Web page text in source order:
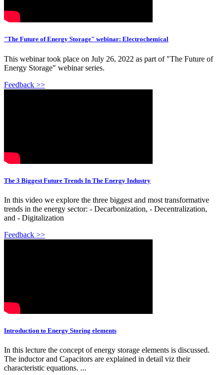
"The Future of Energy Storage" webinar: Electrochemical
This webinar took place on July 26, 2022 as part of "The Future of
Energy Storage" webinar series.
Feedback >>
The 3 Biggest Future Trends In The Energy Industry
In this video we explore the three biggest and most transformative
trends in the energy sector: - Decarbonization, - Decentralization,
and - Digitalization
Feedback >>
Introduction to Energy Storing elements
In this lecture the concept of energy storage elements is discussed.
The inductor and Capacitors are explained in detail viz their
characteristic equations. ...